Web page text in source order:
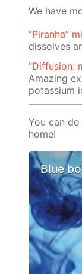
We have
“Piranha”
dissolves
"Diffusion:
Amazing
potassium
You can
home!
Blue